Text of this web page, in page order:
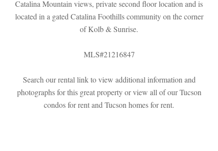
Catalina Mountain views, private second floor location and is
located in a gated Catalina Foothills community on the corner
of Kolb & Sunrise.
MLS#21216847
Search our rental link to view additional information and
photographs for this great property or view all of our Tucson
condos for rent and Tucson homes for rent.